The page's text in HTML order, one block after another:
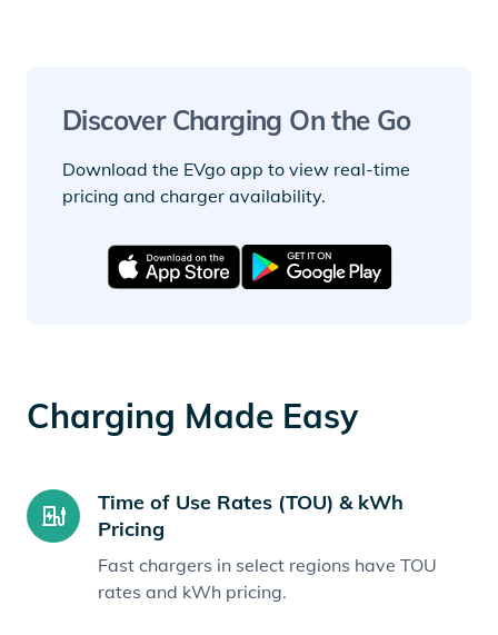
Discover Charging On the Go
Download the EVgo app to view real-time
pricing and charger availability.
Charging Made Easy
Time of Use Rates (TOU) & kWh
Pricing
Fast chargers in select regions have TOU
rates and kWh pricing.